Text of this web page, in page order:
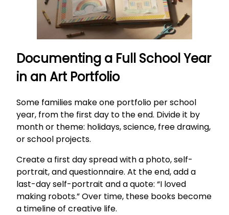
Documenting a Full School Year
in an Art Portfolio
Some families make one portfolio per school
year, from the first day to the end. Divide it by
month or theme: holidays, science, free drawing,
or school projects.
Create a first day spread with a photo, self-
portrait, and questionnaire. At the end, add a
last-day self-portrait and a quote: “I loved
making robots.” Over time, these books become
a timeline of creative life.